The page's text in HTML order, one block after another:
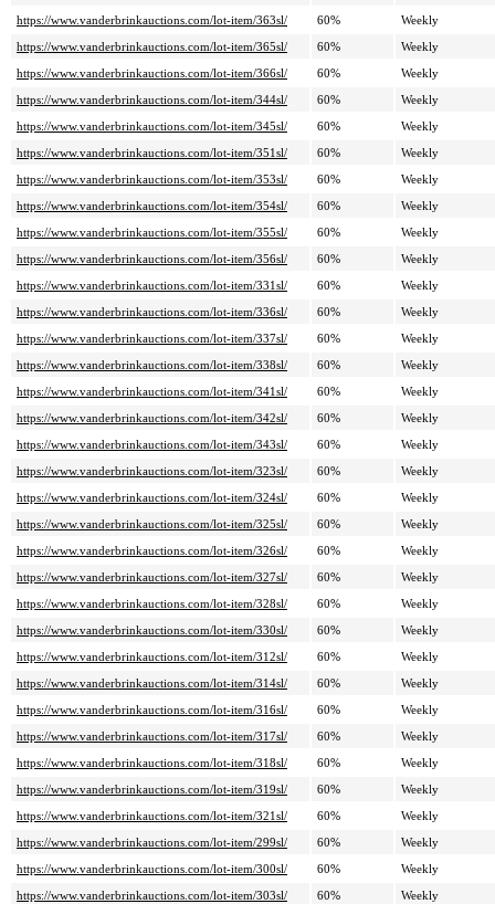
https://www.vanderbrinkauctions.com/lot-item/363sl/
60%
Weekly
https://www.vanderbrinkauctions.com/lot-item/365sl/
60%
Weekly
https://www.vanderbrinkauctions.com/lot-item/366sl/
60%
Weekly
https://www.vanderbrinkauctions.com/lot-item/344sl/
60%
Weekly
https://www.vanderbrinkauctions.com/lot-item/345sl/
60%
Weekly
https://www.vanderbrinkauctions.com/lot-item/351sl/
60%
Weekly
https://www.vanderbrinkauctions.com/lot-item/353sl/
60%
Weekly
https://www.vanderbrinkauctions.com/lot-item/354sl/
60%
Weekly
https://www.vanderbrinkauctions.com/lot-item/355sl/
60%
Weekly
https://www.vanderbrinkauctions.com/lot-item/356sl/
60%
Weekly
https://www.vanderbrinkauctions.com/lot-item/331sl/
60%
Weekly
https://www.vanderbrinkauctions.com/lot-item/336sl/
60%
Weekly
https://www.vanderbrinkauctions.com/lot-item/337sl/
60%
Weekly
https://www.vanderbrinkauctions.com/lot-item/338sl/
60%
Weekly
https://www.vanderbrinkauctions.com/lot-item/341sl/
60%
Weekly
https://www.vanderbrinkauctions.com/lot-item/342sl/
60%
Weekly
https://www.vanderbrinkauctions.com/lot-item/343sl/
60%
Weekly
https://www.vanderbrinkauctions.com/lot-item/323sl/
60%
Weekly
https://www.vanderbrinkauctions.com/lot-item/324sl/
60%
Weekly
https://www.vanderbrinkauctions.com/lot-item/325sl/
60%
Weekly
https://www.vanderbrinkauctions.com/lot-item/326sl/
60%
Weekly
https://www.vanderbrinkauctions.com/lot-item/327sl/
60%
Weekly
https://www.vanderbrinkauctions.com/lot-item/328sl/
60%
Weekly
https://www.vanderbrinkauctions.com/lot-item/330sl/
60%
Weekly
https://www.vanderbrinkauctions.com/lot-item/312sl/
60%
Weekly
https://www.vanderbrinkauctions.com/lot-item/314sl/
60%
Weekly
https://www.vanderbrinkauctions.com/lot-item/316sl/
60%
Weekly
https://www.vanderbrinkauctions.com/lot-item/317sl/
60%
Weekly
https://www.vanderbrinkauctions.com/lot-item/318sl/
60%
Weekly
https://www.vanderbrinkauctions.com/lot-item/319sl/
60%
Weekly
https://www.vanderbrinkauctions.com/lot-item/321sl/
60%
Weekly
https://www.vanderbrinkauctions.com/lot-item/299sl/
60%
Weekly
https://www.vanderbrinkauctions.com/lot-item/300sl/
60%
Weekly
https://www.vanderbrinkauctions.com/lot-item/303sl/
60%
Weekly